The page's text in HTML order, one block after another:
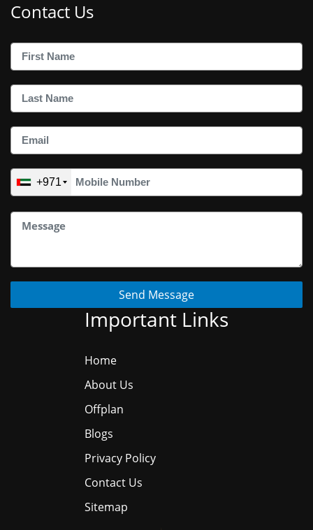
Contact Us
+971
Send Message
Important Links
Home
About Us
Offplan
Blogs
Privacy Policy
Contact Us
Sitemap